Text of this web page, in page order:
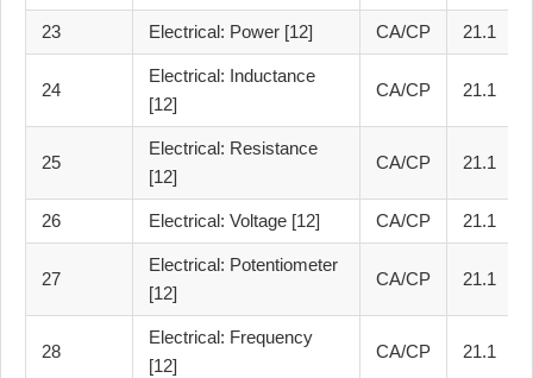
23 Electrical: Power [12] CA/CP 21.1
24
Electrical: Inductance
[12]
CA/CP 21.1
25
Electrical: Resistance
[12]
CA/CP 21.1
26 Electrical: Voltage [12] CA/CP 21.1
27
Electrical: Potentiometer
[12]
CA/CP 21.1
28
Electrical: Frequency
[12]
CA/CP 21.1